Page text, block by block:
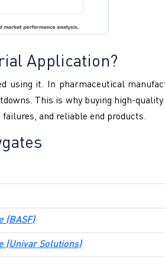
Application?
using it. In pharmaceutical
This is why buying high-quality
and reliable end products.
(BASF)
(Univar Solutions)